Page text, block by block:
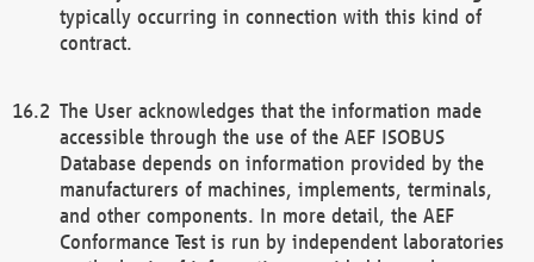
typically occurring in connection with this kind of
contract.
The User acknowledges that the information made
accessible through the use of the AEF ISOBUS
Database depends on information provided by the
manufacturers of machines, implements, terminals,
and other components. In more detail, the AEF
Conformance Test is run by independent laboratories